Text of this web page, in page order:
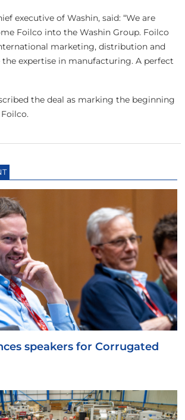
executive of Washin, said: “We are
Foilco into the Washin Group. Foilco
marketing, distribution and
the expertise in manufacturing. A perfect
the deal as marking the beginning
speakers for Corrugated